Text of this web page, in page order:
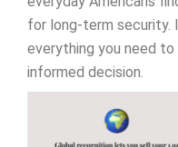
for long-term security.
everything you need
informed decision.